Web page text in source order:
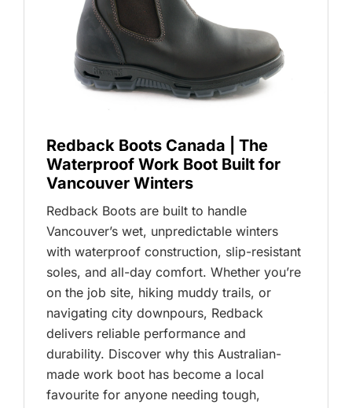
Redback Boots Canada | The
Waterproof Work Boot Built for
Vancouver Winters
Redback Boots are built to handle
Vancouver’s wet, unpredictable winters
with waterproof construction, slip-resistant
soles, and all-day comfort. Whether you’re
on the job site, hiking muddy trails, or
navigating city downpours, Redback
delivers reliable performance and
durability. Discover why this Australian-
made work boot has become a local
favourite for anyone needing tough,